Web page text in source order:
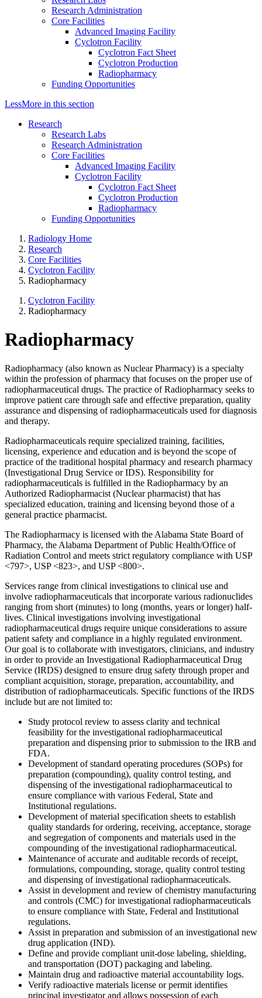
Research Administration
Core Facilities
Advanced Imaging Facility
Cyclotron Facility
Cyclotron Fact Sheet
Cyclotron Production
Radiopharmacy
Funding Opportunities
LessMore in this section
Research
Research Labs
Research Administration
Core Facilities
Advanced Imaging Facility
Cyclotron Facility
Cyclotron Fact Sheet
Cyclotron Production
Radiopharmacy
Funding Opportunities
Radiology Home
Research
Core Facilities
Cyclotron Facility
Radiopharmacy
Cyclotron Facility
Radiopharmacy
Radiopharmacy
Radiopharmacy (also known as Nuclear Pharmacy) is a specialty
within the profession of pharmacy that focuses on the proper use of
radiopharmaceutical drugs. The practice of Radiopharmacy seeks to
improve patient care through safe and effective preparation, quality
assurance and dispensing of radiopharmaceuticals used for diagnosis
and therapy.
Radiopharmaceuticals require specialized training, facilities,
licensing, experience and education and is beyond the scope of
practice of the traditional hospital pharmacy and research pharmacy
(Investigational Drug Service or IDS). Responsibility for
radiopharmaceuticals is fulfilled in the Radiopharmacy by an
Authorized Radiopharmacist (Nuclear pharmacist) that has
specialized education, training and licensing beyond those of a
general practice pharmacist.
The Radiopharmacy is licensed with the Alabama State Board of
Pharmacy, the Alabama Department of Public Health/Office of
Radiation Control and meets strict regulatory compliance with USP
<797>, USP <823>, and USP <800>.
Services range from clinical investigations to clinical use and
involve radiopharmaceuticals that incorporate various radionuclides
ranging from short (minutes) to long (months, years or longer) half-
lives. Clinical investigations involving investigational
radiopharmaceutical drugs require unique considerations to assure
patient safety and compliance in a highly regulated environment.
Our goal is to collaborate with investigators, clinicians, and industry
in order to provide an Investigational Radiopharmaceutical Drug
Service (IRDS) designed to ensure drug safety through proper and
compliant acquisition, storage, preparation, accountability, and
distribution of radiopharmaceuticals. Specific functions of the IRDS
include but are not limited to:
Study protocol review to assess clarity and technical
feasibility for the investigational radiopharmaceutical
preparation and dispensing prior to submission to the IRB and
FDA.
Development of standard operating procedures (SOPs) for
preparation (compounding), quality control testing, and
dispensing of the investigational radiopharmaceutical to
ensure compliance with various Federal, State and
Institutional regulations.
Development of material specification sheets to establish
quality standards for ordering, receiving, acceptance, storage
and segregation of components and materials used in the
compounding of the investigational radiopharmaceutical.
Maintenance of accurate and auditable records of receipt,
formulations, compounding, storage, quality control testing
and dispensing of investigational radiopharmaceuticals.
Assist in development and review of chemistry manufacturing
and controls (CMC) for investigational radiopharmaceuticals
to ensure compliance with State, Federal and Institutional
regulations.
Assist in preparation and submission of an investigational new
drug application (IND).
Define and provide compliant unit-dose labeling, shielding,
and transportation (DOT) packaging and labeling.
Maintain drug and radioactive material accountability logs.
Verify radioactive materials license or permit identifies
principal investigator and allows possession of each